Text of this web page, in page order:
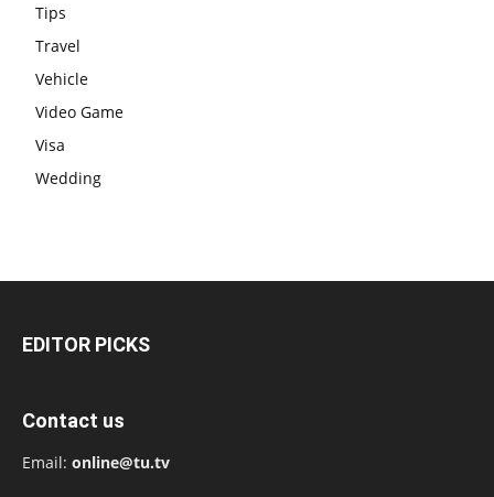
Tips
Travel
Vehicle
Video Game
Visa
Wedding
EDITOR PICKS
Contact us
Email: online@tu.tv